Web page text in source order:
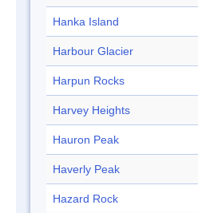
Hanka Island
Harbour Glacier
Harpun Rocks
Harvey Heights
Hauron Peak
Haverly Peak
Hazard Rock